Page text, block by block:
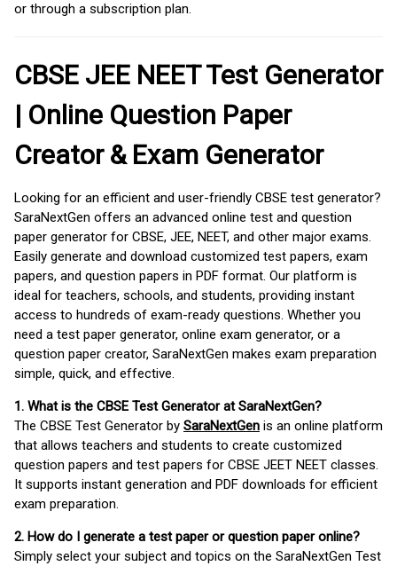
or through a subscription plan.
CBSE JEE NEET Test Generator
| Online Question Paper
Creator & Exam Generator
Looking for an efficient and user-friendly CBSE test generator?
SaraNextGen offers an advanced online test and question
paper generator for CBSE, JEE, NEET, and other major exams.
Easily generate and download customized test papers, exam
papers, and question papers in PDF format. Our platform is
ideal for teachers, schools, and students, providing instant
access to hundreds of exam-ready questions. Whether you
need a test paper generator, online exam generator, or a
question paper creator, SaraNextGen makes exam preparation
simple, quick, and effective.
1. What is the CBSE Test Generator at SaraNextGen?
The CBSE Test Generator by SaraNextGen is an online platform
that allows teachers and students to create customized
question papers and test papers for CBSE JEET NEET classes.
It supports instant generation and PDF downloads for efficient
exam preparation.
2. How do I generate a test paper or question paper online?
Simply select your subject and topics on the SaraNextGen Test